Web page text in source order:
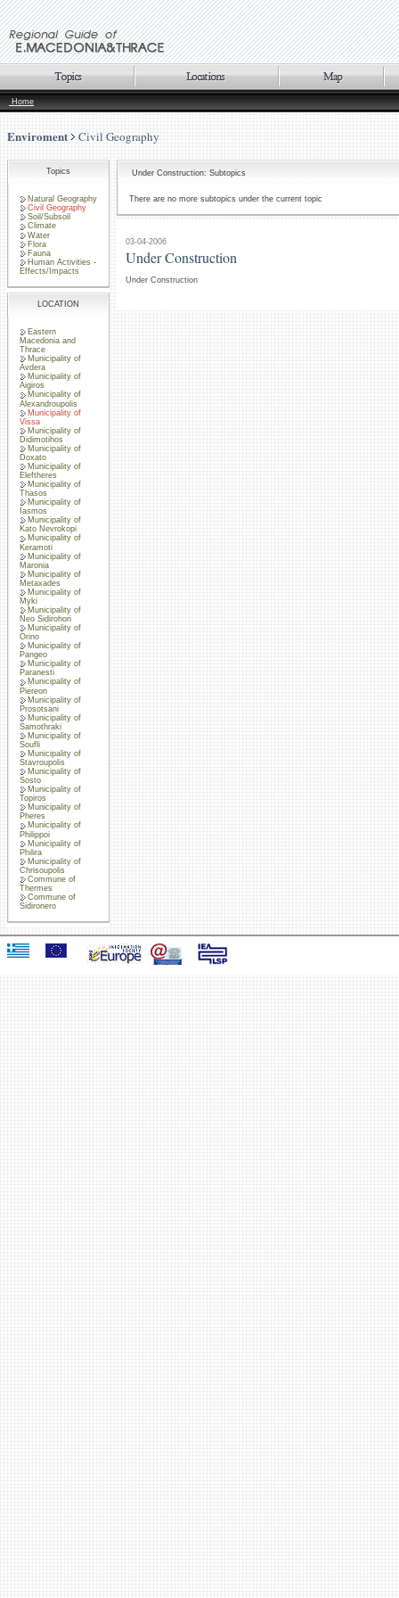
Home
Enviroment Civil Geography
Topics
Natural Geography
Civil Geography
Soil/Subsoil
Climate
Water
Flora
Fauna
Human Activities -
Effects/Impacts
LOCATION
Eastern
Macedonia and
Thrace
Municipality of
Avdera
Municipality of
Aigiros
Municipality of
Alexandroupolis
Municipality of
Vissa
Municipality of
Didimotihos
Municipality of
Doxato
Municipality of
Eleftheres
Municipality of
Thasos
Municipality of
Iasmos
Municipality of
Kato Nevrokopi
Municipality of
Keramoti
Municipality of
Maronia
Municipality of
Metaxades
Municipality of
Myki
Municipality of
Neo Sidirohori
Municipality of
Orino
Municipality of
Pangeo
Municipality of
Paranesti
Municipality of
Piereon
Municipality of
Prosotsani
Municipality of
Samothraki
Municipality of
Soufli
Municipality of
Stavroupolis
Municipality of
Sosto
Municipality of
Topiros
Municipality of
Pheres
Municipality of
Philippoi
Municipality of
Philira
Municipality of
Chrisoupolis
Commune of
Thermes
Commune of
Sidironero
Under Construction: Subtopics
There are no more subtopics under the current topic
03-04-2006
Under Construction
Under Construction